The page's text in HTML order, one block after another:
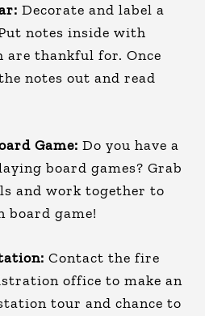
Decorate and label a
notes inside with
are thankful for. Once
notes out and read
Game: Do you have a
board games? Grab
and work together to
board game!
Contact the fire
office to make an
tour and chance to